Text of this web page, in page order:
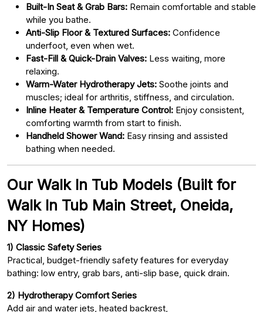
Built-In Seat & Grab Bars: Remain comfortable and stable
while you bathe.
Anti-Slip Floor & Textured Surfaces: Confidence
underfoot, even when wet.
Fast-Fill & Quick-Drain Valves: Less waiting, more
relaxing.
Warm-Water Hydrotherapy Jets: Soothe joints and
muscles; ideal for arthritis, stiffness, and circulation.
Inline Heater & Temperature Control: Enjoy consistent,
comforting warmth from start to finish.
Handheld Shower Wand: Easy rinsing and assisted
bathing when needed.
Our Walk In Tub Models (Built for
Walk In Tub Main Street, Oneida,
NY Homes)
1) Classic Safety Series
Practical, budget-friendly safety features for everyday
bathing: low entry, grab bars, anti-slip base, quick drain.
2) Hydrotherapy Comfort Series
Add air and water jets, heated backrest,